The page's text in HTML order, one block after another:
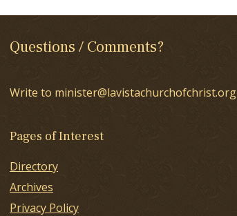
Questions / Comments?
Write to minister@lavistachurchofchrist.org
Pages of Interest
Directory
Archives
Privacy Policy